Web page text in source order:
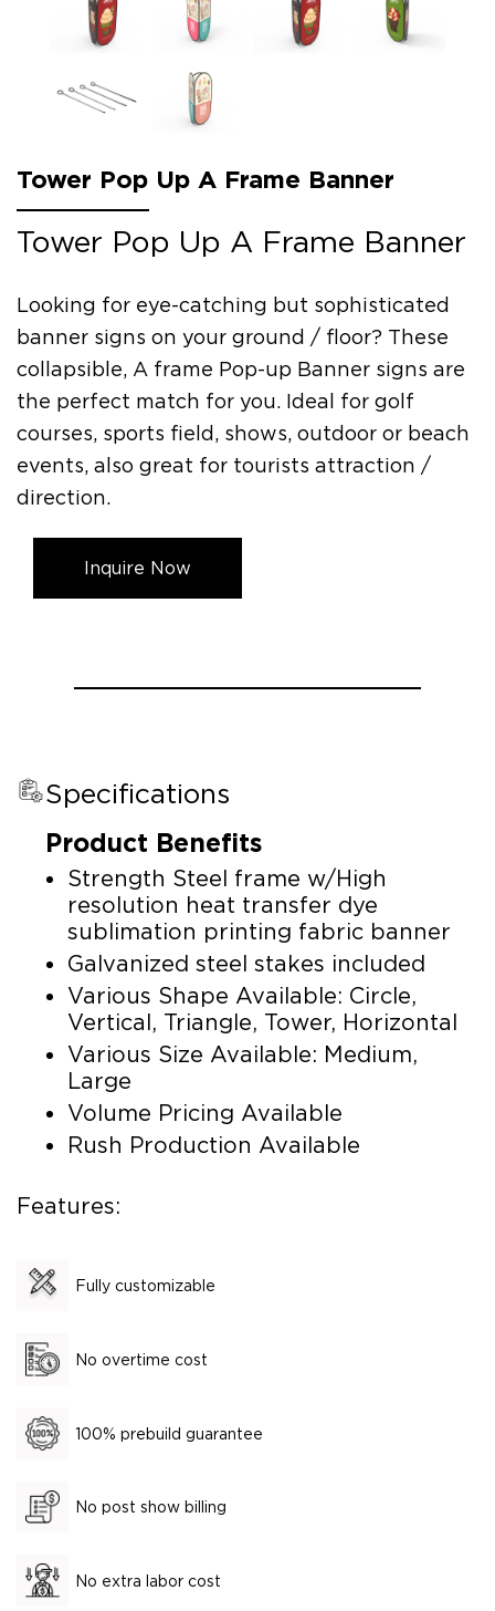
Tower Pop Up A Frame Banner
Tower Pop Up A Frame Banner
Looking for eye-catching but sophisticated
banner signs on your ground / floor? These
collapsible, A frame Pop-up Banner signs are
the perfect match for you. Ideal for golf
courses, sports field, shows, outdoor or beach
events, also great for tourists attraction /
direction.
Inquire Now
Specifications
Product Benefits
Strength Steel frame w/High
resolution heat transfer dye
sublimation printing fabric banner
Galvanized steel stakes included
Various Shape Available: Circle,
Vertical, Triangle, Tower, Horizontal
Various Size Available: Medium,
Large
Volume Pricing Available
Rush Production Available
Features:
Fully customizable
No overtime cost
100% prebuild guarantee
No post show billing
No extra labor cost